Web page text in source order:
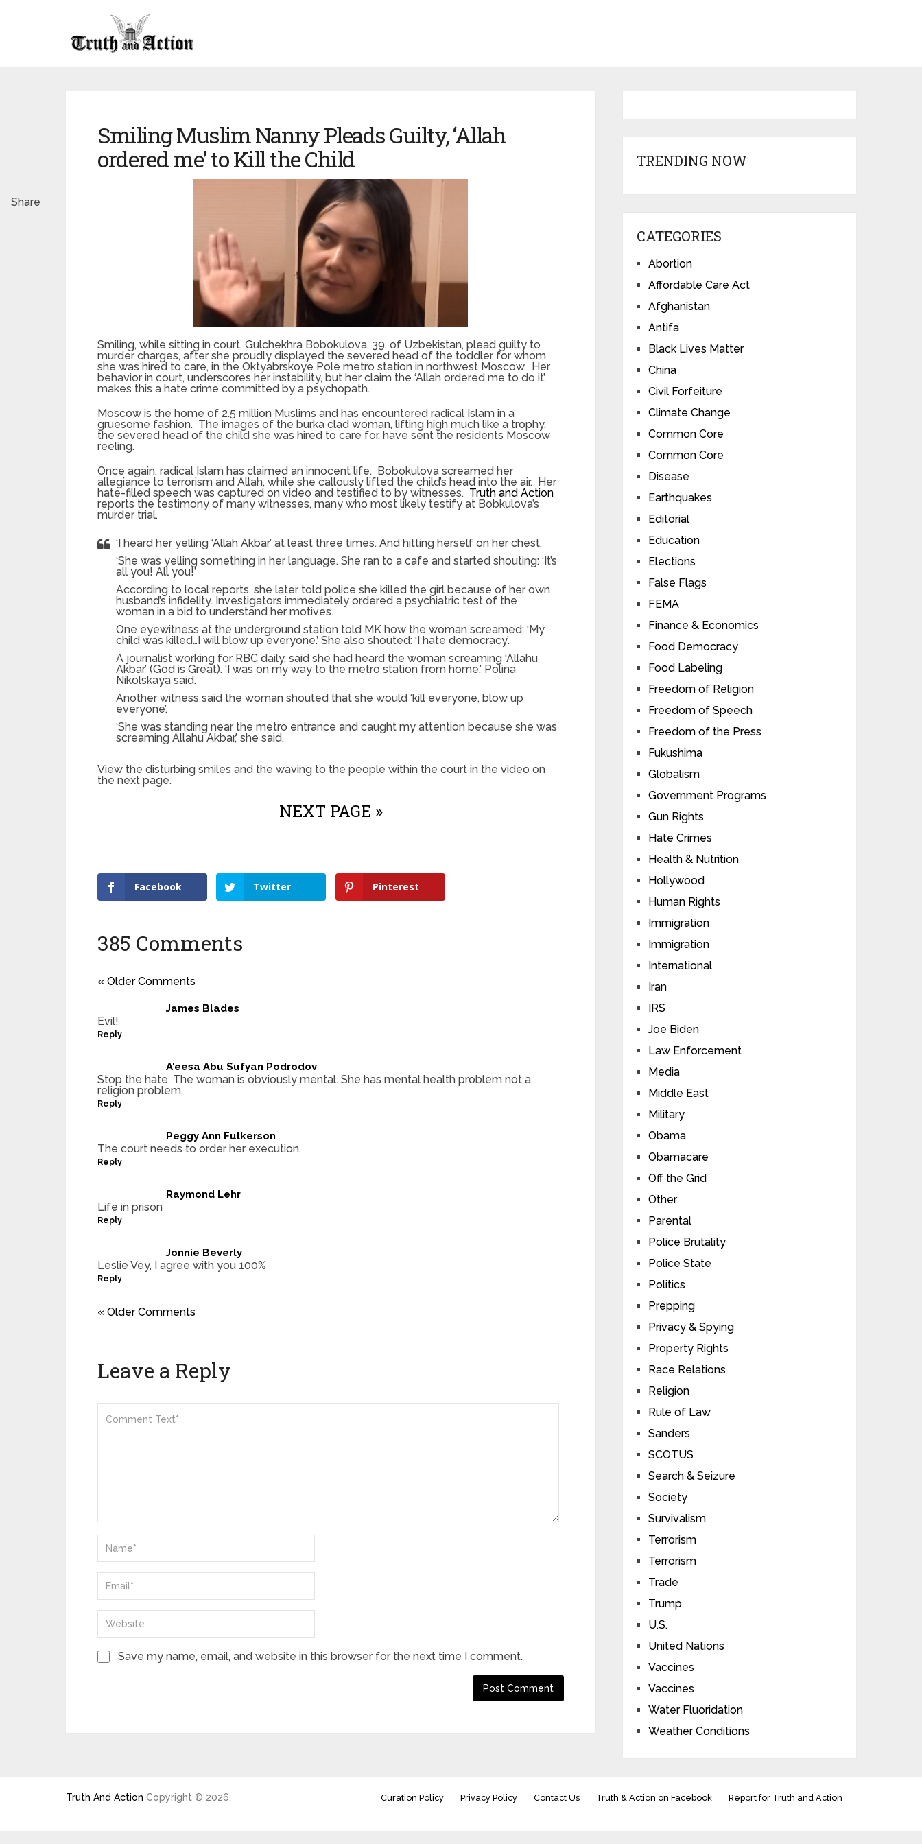
Smiling Muslim Nanny Pleads Guilty, ‘Allah
ordered me’ to Kill the Child
Smiling, while sitting in court, Gulchekhra Bobokulova, 39, of Uzbekistan, plead guilty to
murder charges, after she proudly displayed the severed head of the toddler for whom
she was hired to care, in the Oktyabrskoye Pole metro station in northwest Moscow. Her
behavior in court, underscores her instability, but her claim the ‘Allah ordered me to do it’,
makes this a hate crime committed by a psychopath.
Moscow is the home of 2.5 million Muslims and has encountered radical Islam in a
gruesome fashion. The images of the burka clad woman, lifting high much like a trophy,
the severed head of the child she was hired to care for, have sent the residents Moscow
reeling.
Once again, radical Islam has claimed an innocent life. Bobokulova screamed her
allegiance to terrorism and Allah, while she callously lifted the child’s head into the air. Her
hate-filled speech was captured on video and testified to by witnesses. Truth and Action
reports the testimony of many witnesses, many who most likely testify at Bobkulova’s
murder trial.
‘I heard her yelling ‘Allah Akbar’ at least three times. And hitting herself on her chest.
‘She was yelling something in her language. She ran to a cafe and started shouting: ‘It’s
all you! All you!’
According to local reports, she later told police she killed the girl because of her own
husband’s infidelity. Investigators immediately ordered a psychiatric test of the
woman in a bid to understand her motives.
One eyewitness at the underground station told MK how the woman screamed: ‘My
child was killed…I will blow up everyone.’ She also shouted: ‘I hate democracy’.
A journalist working for RBC daily, said she had heard the woman screaming ‘Allahu
Akbar’ (God is Great). ‘I was on my way to the metro station from home,’ Polina
Nikolskaya said.
Another witness said the woman shouted that she would ‘kill everyone, blow up
everyone’.
‘She was standing near the metro entrance and caught my attention because she was
screaming Allahu Akbar,’ she said.
View the disturbing smiles and the waving to the people within the court in the video on
the next page.
NEXT PAGE »
Facebook Twitter Pinterest
Share
385 Comments
« Older Comments
James Blades
Evil!
Reply
A'eesa Abu Sufyan Podrodov
Stop the hate. The woman is obviously mental. She has mental health problem not a
religion problem.
Reply
Peggy Ann Fulkerson
The court needs to order her execution.
Reply
Raymond Lehr
Life in prison
Reply
Jonnie Beverly
Leslie Vey, I agree with you 100%
Reply
« Older Comments
Leave a Reply
Save my name, email, and website in this browser for the next time I comment.
TRENDING NOW
CATEGORIES
Abortion
Affordable Care Act
Afghanistan
Antifa
Black Lives Matter
China
Civil Forfeiture
Climate Change
Common Core
Common Core
Disease
Earthquakes
Editorial
Education
Elections
False Flags
FEMA
Finance & Economics
Food Democracy
Food Labeling
Freedom of Religion
Freedom of Speech
Freedom of the Press
Fukushima
Globalism
Government Programs
Gun Rights
Hate Crimes
Health & Nutrition
Hollywood
Human Rights
Immigration
Immigration
International
Iran
IRS
Joe Biden
Law Enforcement
Media
Middle East
Military
Obama
Obamacare
Off the Grid
Other
Parental
Police Brutality
Police State
Politics
Prepping
Privacy & Spying
Property Rights
Race Relations
Religion
Rule of Law
Sanders
SCOTUS
Search & Seizure
Society
Survivalism
Terrorism
Terrorism
Trade
Trump
U.S.
United Nations
Vaccines
Vaccines
Water Fluoridation
Weather Conditions
Truth And Action Copyright © 2026. Curation Policy Privacy Policy Contact Us Truth & Action on Facebook Report for Truth and Action